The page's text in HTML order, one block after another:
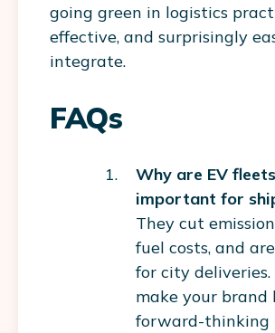
going green in logistics
effective, and surprisingly
integrate.
FAQs
Why are EV
important for
They cut
fuel costs, and
for city deliveries.
make your brand
forward-thinking